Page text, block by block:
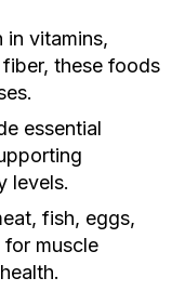
in vitamins,
these foods
essential
levels.
fish, eggs,
for muscle